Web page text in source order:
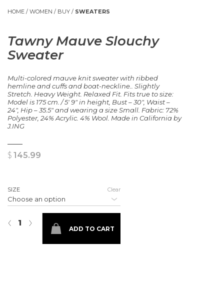
HOME / WOMEN / BUY / SWEATERS
Tawny Mauve Slouchy
Sweater
Multi-colored mauve knit sweater with ribbed
hemline and cuffs and boat-neckline.. Slightly
Stretch. Heavy Weight. Relaxed Fit. Fits true to size:
Model is 175 cm. / 5′ 9″ in height, Bust – 30″, Waist –
24″, Hip – 35.5″ and wearing a size Small. Fabric: 72%
Polyester, 24% Acrylic. 4% Wool. Made in California by
J.ING
$ 145.99
SIZE Clear
›
‹ ADD TO CART